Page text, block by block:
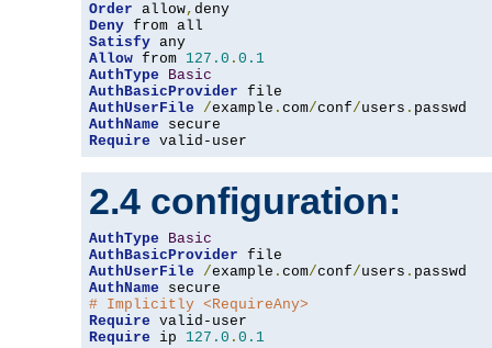
Order allow,
Deny
Satisfy
Allow from 127.0 . 0.1
AuthType
Basic
AuthBasicProvider
AuthUserFile
/example . com/conf/users .
AuthName
Require valid-user
2.4 configuration:
AuthType
Basic
AuthBasicProvider
AuthUserFile
/example . com/conf/users .
AuthName
# Implicitly <RequireAny>
Require
Require ip 127.0 . 0.1